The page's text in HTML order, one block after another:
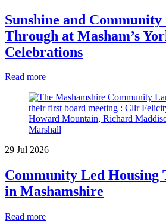
Sunshine and
Through at Masham’s
Celebrations
Read more
29 Jul 2026
Community Led Housing
in Mashamshire
Read more